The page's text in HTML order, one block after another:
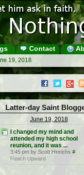
Contact
19, 2018
Latter-day Saint
June 19, 2018
I changed my mind and
attended my high school
reunion, and it was ...
3:45 pm by Scott Hinrichs #
Reach Upward